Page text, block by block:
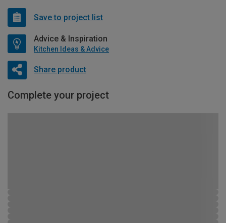
Save to project list
Advice & Inspiration
Kitchen Ideas & Advice
Share product
Complete your project